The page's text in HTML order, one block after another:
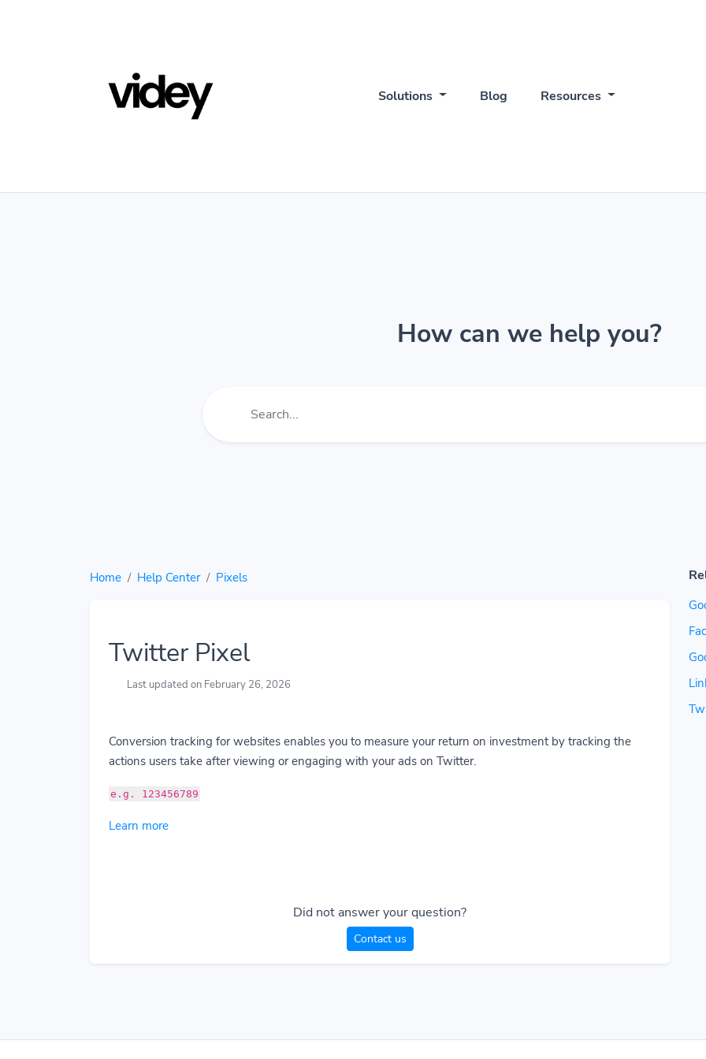
Solutions Blog Resources
How can we help you?
Home Help Center Pixels
Twitter Pixel
Last updated on February 26, 2026
Conversion tracking for websites enables you to measure your return on investment by tracking the
actions users take after viewing or engaging with your ads on Twitter.
e.g. 123456789
Learn more
Did not answer your question?
Contact us